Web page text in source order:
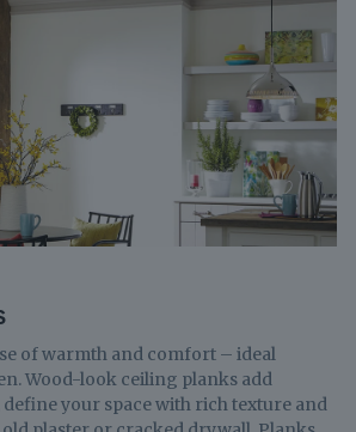
of warmth and comfort – ideal
Wood-look ceiling planks add
your space with rich texture and